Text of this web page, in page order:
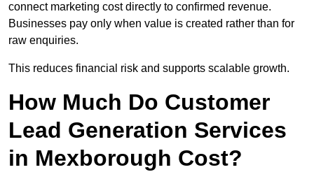
connect marketing cost directly to confirmed revenue.
Businesses pay only when value is created rather than for
raw enquiries.
This reduces financial risk and supports scalable growth.
How Much Do Customer
Lead Generation Services
in Mexborough Cost?